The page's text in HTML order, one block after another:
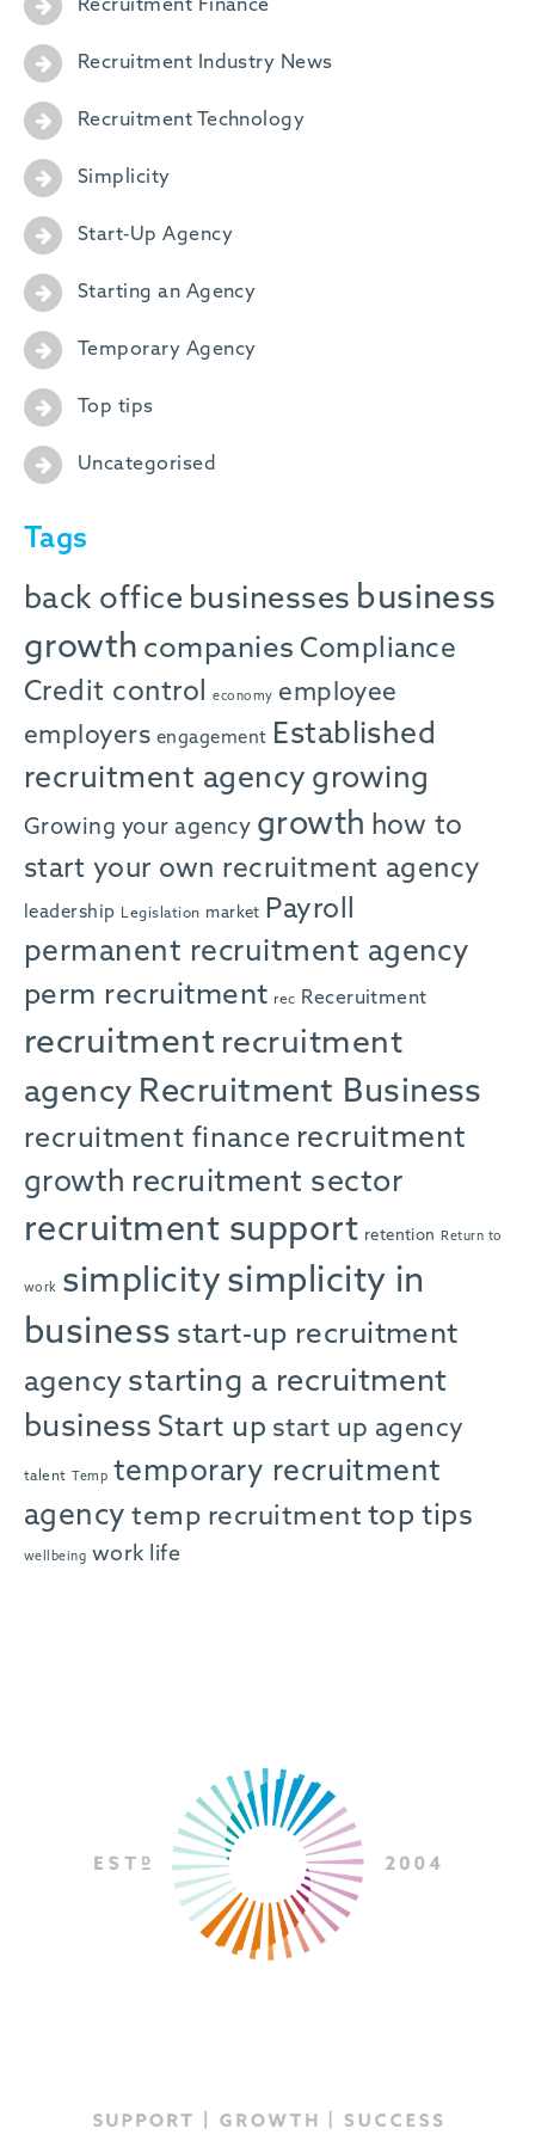
Recruitment Finance
Recruitment Industry News
Recruitment Technology
Simplicity
Start-Up Agency
Starting an Agency
Temporary Agency
Top tips
Uncategorised
Tags
back office businesses business
growth companies Compliance
Credit control
economy employee
employers engagement Established
recruitment agency growing
Growing your agency growth how to
start your own recruitment agency
leadership Legislation market Payroll
permanent recruitment agency
perm recruitment rec Receruitment
recruitment recruitment
agency Recruitment Business
recruitment finance recruitment
growth recruitment sector
recruitment support retention Return to
work simplicity simplicity in
business start-up recruitment
agency starting a recruitment
business Start up start up agency
talent Temp temporary recruitment
agency temp recruitment top tips
wellbeing work life